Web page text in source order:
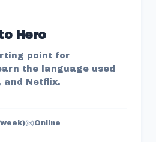
Hero
point for
the language used
and Netflix.
Online